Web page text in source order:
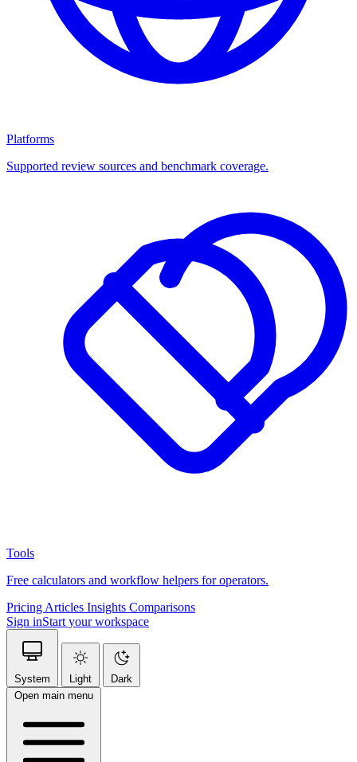
Platforms
Supported review sources and benchmark coverage.
Tools
Free calculators and workflow helpers for operators.
Pricing Articles Insights Comparisons
Sign inStart your workspace
System Light
Dark
Open main menu